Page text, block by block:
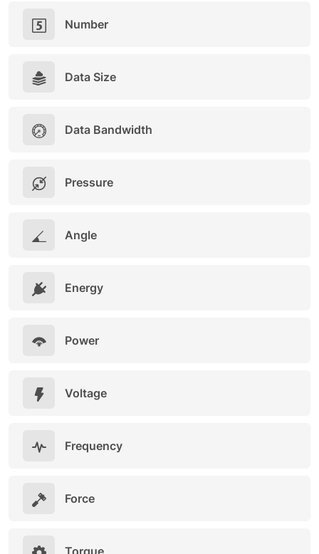
Number
Data Size
Data Bandwidth
Pressure
Angle
Energy
Power
Voltage
Frequency
Force
Torque